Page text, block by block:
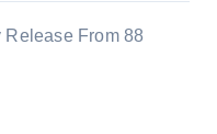
Release From 88